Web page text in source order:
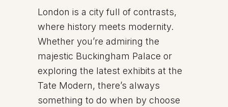
London is a city full of contrasts,
where history meets modernity.
Whether you’re admiring the
majestic Buckingham Palace or
exploring the latest exhibits at the
Tate Modern, there’s always
something to do when by choose